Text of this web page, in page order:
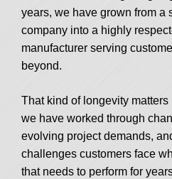
years, we have grown from a
company into a highly
manufacturer serving
beyond.
That kind of longevity
we have worked through
evolving project demands,
challenges customers face
that needs to perform for